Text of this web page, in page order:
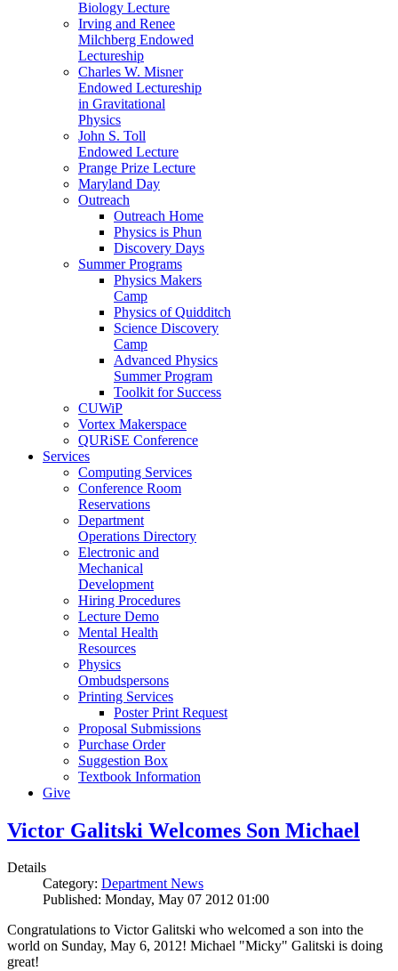
Biology Lecture
Irving and Renee
Milchberg Endowed
Lectureship
Charles W. Misner
Endowed Lectureship
in Gravitational
Physics
John S. Toll
Endowed Lecture
Prange Prize Lecture
Maryland Day
Outreach
Outreach Home
Physics is Phun
Discovery Days
Summer Programs
Physics Makers
Camp
Physics of Quidditch
Science Discovery
Camp
Advanced Physics
Summer Program
Toolkit for Success
CUWiP
Vortex Makerspace
QURiSE Conference
Services
Computing Services
Conference Room
Reservations
Department
Operations Directory
Electronic and
Mechanical
Development
Hiring Procedures
Lecture Demo
Mental Health
Resources
Physics
Ombudspersons
Printing Services
Poster Print Request
Proposal Submissions
Purchase Order
Suggestion Box
Textbook Information
Give
Victor Galitski Welcomes Son Michael
Details
Category: Department News
Published: Monday, May 07 2012 01:00
Congratulations to Victor Galitski who welcomed a son into the
world on Sunday, May 6, 2012! Michael "Micky" Galitski is doing
great!